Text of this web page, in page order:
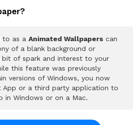
to as a Animated Wallpapers can
of a blank background or
of spark and interest to your
this feature was previously
versions of Windows, you now
App or a third party application to
in Windows or on a Mac.